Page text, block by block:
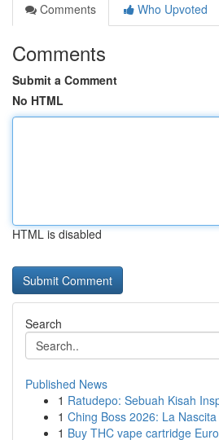
Comments
Who Upvoted
Comments
Submit a Comment
No HTML
HTML is disabled
Search
Published News
1 Ratudepo: Sebuah Kisah
1 Ching Boss 2026: La
1 Buy THC vape cartridge